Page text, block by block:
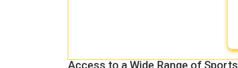
Access to a Wide Range of Sports